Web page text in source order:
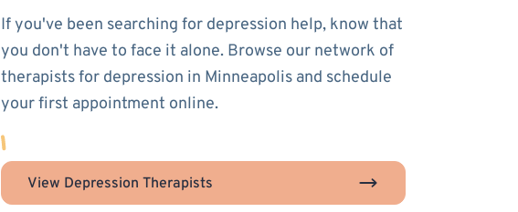
If you've been searching for depression help, know that
you don't have to face it alone. Browse our network of
therapists for depression in Minneapolis and schedule
your first appointment online.
View Depression Therapists